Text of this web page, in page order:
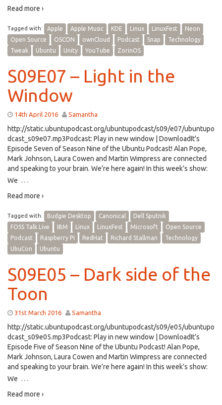
Read more ›
Tagged with: Apple Apple Music KDE Linux LinuxFest
Neon
Open Source
OSCON ownCloud Podcast Snap
Technology
Tweak
Ubuntu Unity YouTube ZorinOS
S09E07 – Light in the
Window
14th April 2016 Samantha
http://static.ubuntupodcast.org/ubuntupodcast/s09/e07/ubuntupo
dcast_s09e07.mp3Podcast: Play in new window | DownloadIt’s
Episode Seven of Season Nine of the Ubuntu Podcast! Alan Pope,
Mark Johnson, Laura Cowen and Martin Wimpress are connected
and speaking to your brain. We’re here again! In this week’s show:
We …
Read more ›
Tagged with: Budgie Desktop Canonical
Dell Sputnik
FOSS Talk Live
IBM Linux LinuxFest Microsoft
Open Source
Podcast
Raspberry Pi RedHat Richard Stallman
Technology
UbuCon
Ubuntu
S09E05 – Dark side of the
Toon
31st March 2016 Samantha
http://static.ubuntupodcast.org/ubuntupodcast/s09/e05/ubuntupo
dcast_s09e05.mp3Podcast: Play in new window | DownloadIt’s
Episode Five of Season Nine of the Ubuntu Podcast! Alan Pope,
Mark Johnson, Laura Cowen and Martin Wimpress are connected
and speaking to your brain. We’re here again! In this week’s show:
We …
Read more ›